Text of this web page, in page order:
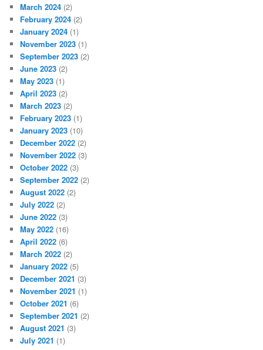
March 2024 (2)
February 2024 (2)
January 2024 (1)
November 2023 (1)
September 2023 (2)
June 2023 (2)
May 2023 (1)
April 2023 (2)
March 2023 (2)
February 2023 (1)
January 2023 (10)
December 2022 (2)
November 2022 (3)
October 2022 (3)
September 2022 (2)
August 2022 (2)
July 2022 (2)
June 2022 (3)
May 2022 (16)
April 2022 (6)
March 2022 (2)
January 2022 (5)
December 2021 (3)
November 2021 (1)
October 2021 (6)
September 2021 (2)
August 2021 (3)
July 2021 (1)